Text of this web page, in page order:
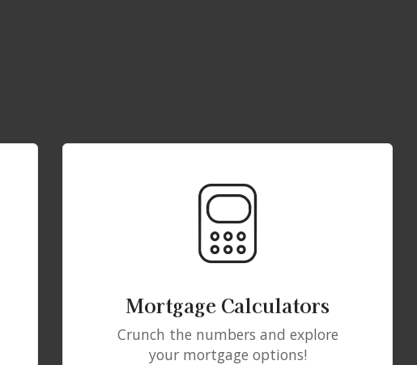
Mortgage Calculators
Crunch the numbers and explore
your mortgage options!